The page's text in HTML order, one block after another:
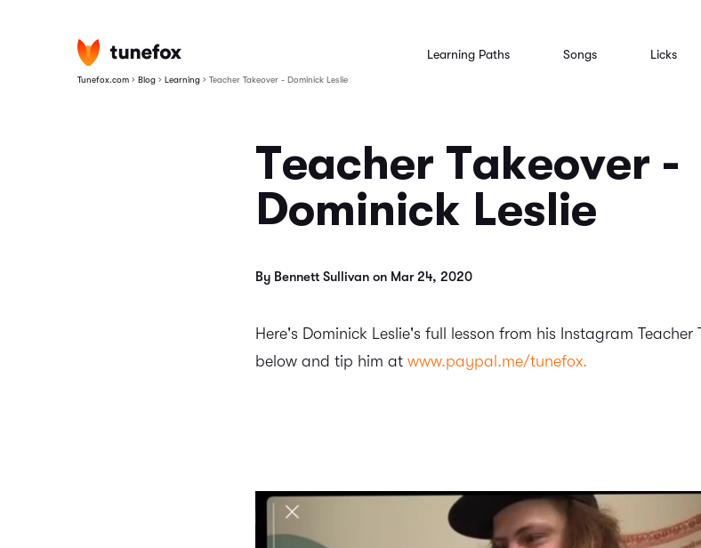
Tunefox.com › Blog › Learning › Teacher Takeover - Dominick Leslie
Learning Paths Songs Licks
Teacher Takeover -
Dominick Leslie
By Bennett Sullivan on Mar 24, 2020
Here's Dominick Leslie's full lesson from his Instagram Teacher
below and tip him at www.paypal.me/tunefox.